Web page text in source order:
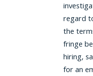
regard
the
fringe
hiring,
for an